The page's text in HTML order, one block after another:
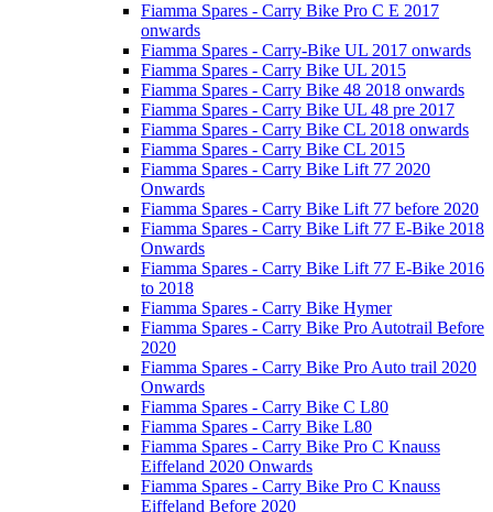
Fiamma Spares - Carry Bike Pro C E 2017
onwards
Fiamma Spares - Carry-Bike UL 2017 onwards
Fiamma Spares - Carry Bike UL 2015
Fiamma Spares - Carry Bike 48 2018 onwards
Fiamma Spares - Carry Bike UL 48 pre 2017
Fiamma Spares - Carry Bike CL 2018 onwards
Fiamma Spares - Carry Bike CL 2015
Fiamma Spares - Carry Bike Lift 77 2020
Onwards
Fiamma Spares - Carry Bike Lift 77 before 2020
Fiamma Spares - Carry Bike Lift 77 E-Bike 2018
Onwards
Fiamma Spares - Carry Bike Lift 77 E-Bike 2016
to 2018
Fiamma Spares - Carry Bike Hymer
Fiamma Spares - Carry Bike Pro Autotrail Before
2020
Fiamma Spares - Carry Bike Pro Auto trail 2020
Onwards
Fiamma Spares - Carry Bike C L80
Fiamma Spares - Carry Bike L80
Fiamma Spares - Carry Bike Pro C Knauss
Eiffeland 2020 Onwards
Fiamma Spares - Carry Bike Pro C Knauss
Eiffeland Before 2020